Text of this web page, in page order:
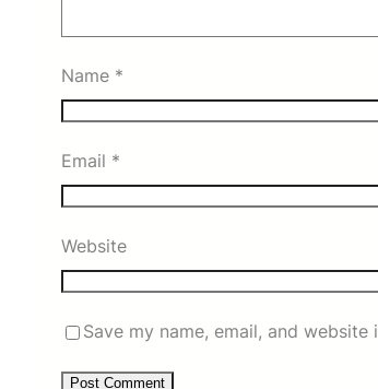
Name *
Email *
Website
Save my name, email, and